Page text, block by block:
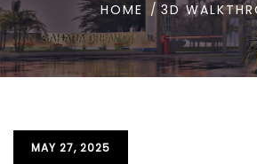
HOME 3D
MAY 27, 2025